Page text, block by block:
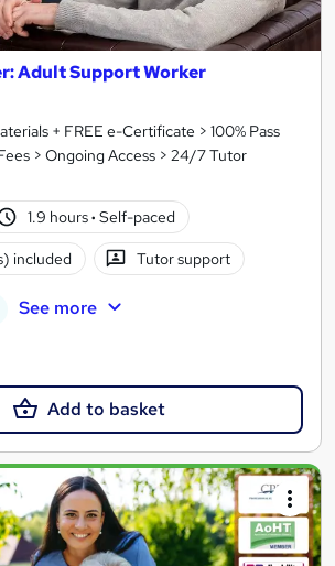
Adult Support Worker
+ FREE e-Certificate > 100% Pass
> Ongoing Access > 24/7 Tutor
1.9 hours· Self-paced
included Tutor support
See more
Add to basket